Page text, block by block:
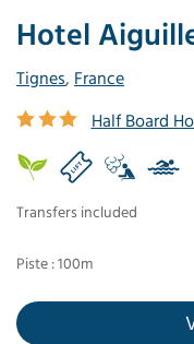
Hotel
Tignes, France
Half Board
Transfers included
Piste : 100m